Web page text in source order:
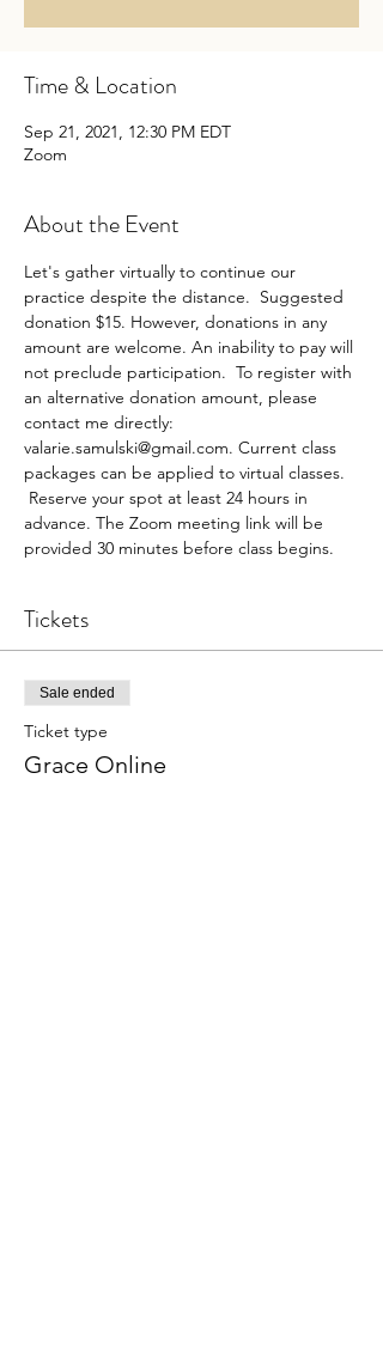
Time & Location
Sep 21, 2021, 12:30 PM EDT
Zoom
About the Event
Let's gather virtually to continue our
practice despite the distance.  Suggested
donation $15. However, donations in any
amount are welcome. An inability to pay will
not preclude participation.  To register with
an alternative donation amount, please
contact me directly:
valarie.samulski@gmail.com. Current class
packages can be applied to virtual classes.
Reserve your spot at least 24 hours in
advance. The Zoom meeting link will be
provided 30 minutes before class begins.
Tickets
Sale ended
Ticket type
Grace Online